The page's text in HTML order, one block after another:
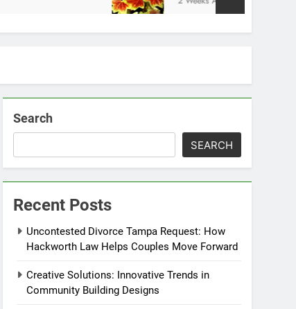
Search
SEARCH
Recent Posts
Uncontested Divorce Tampa Request: How
Hackworth Law Helps Couples Move Forward
Creative Solutions: Innovative Trends in
Community Building Designs